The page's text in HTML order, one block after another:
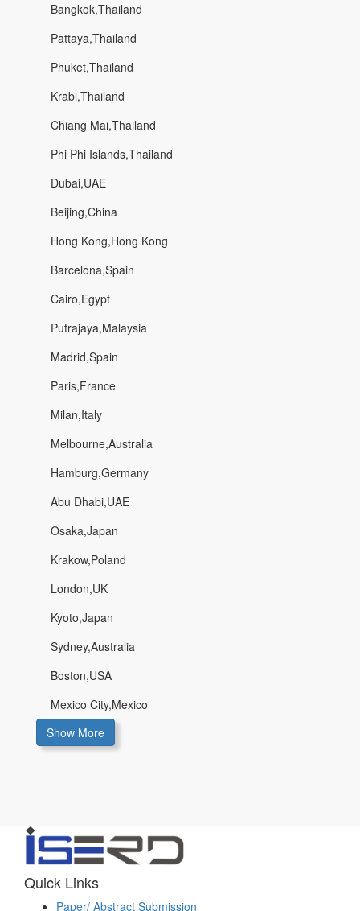
Bangkok,Thailand
Pattaya,Thailand
Phuket,Thailand
Krabi,Thailand
Chiang Mai,Thailand
Phi Phi Islands,Thailand
Dubai,UAE
Beijing,China
Hong Kong,Hong Kong
Barcelona,Spain
Cairo,Egypt
Putrajaya,Malaysia
Madrid,Spain
Paris,France
Milan,Italy
Melbourne,Australia
Hamburg,Germany
Abu Dhabi,UAE
Osaka,Japan
Krakow,Poland
London,UK
Kyoto,Japan
Sydney,Australia
Boston,USA
Mexico City,Mexico
Show More
Quick Links
Paper/ Abstract Submission